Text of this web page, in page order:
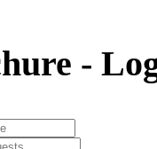
-